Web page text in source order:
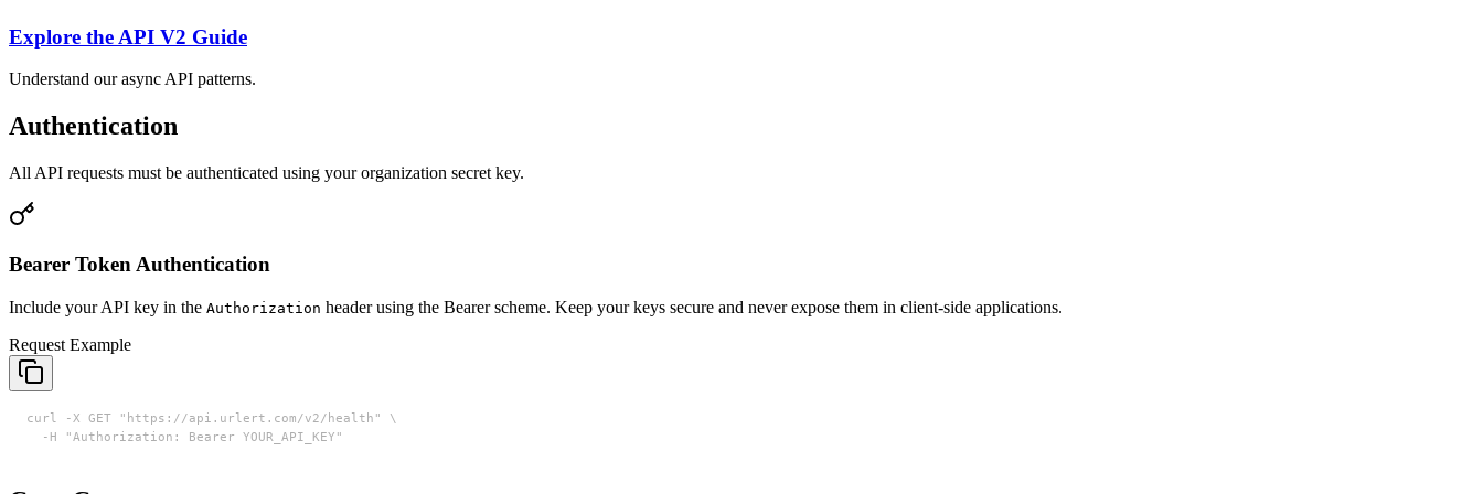
Explore the API V2 Guide
Understand our async API patterns.
Authentication
All API requests must be authenticated using your organization secret key.
Bearer Token Authentication
Include your API key in the Authorization header using the Bearer scheme. Keep your keys secure and never expose them in client-side applications.
Request Example
curl -X GET "https://api.urlert.com/v2/health" \
  -H "Authorization: Bearer YOUR_API_KEY"